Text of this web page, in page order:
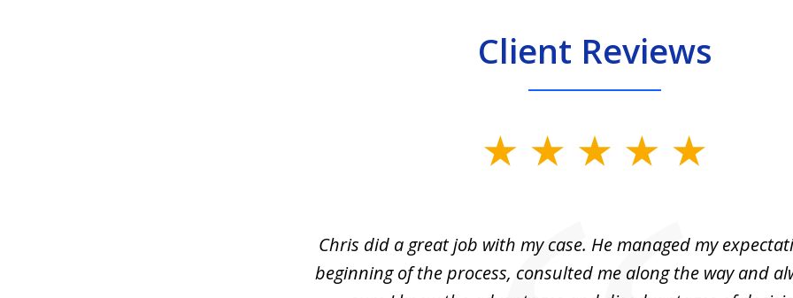
Client Reviews
Chris did a great job with my case. He managed my
beginning of the process, consulted me along the way and